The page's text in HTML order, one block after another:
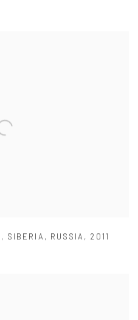
, SIBERIA , RUSSIA , 2011